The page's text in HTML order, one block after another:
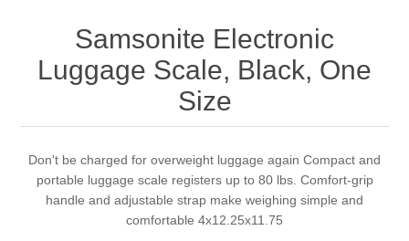
Samsonite Electronic
Luggage Scale, Black, One
Size
Don't be charged for overweight luggage again Compact and
portable luggage scale registers up to 80 lbs. Comfort-grip
handle and adjustable strap make weighing simple and
comfortable 4x12.25x11.75